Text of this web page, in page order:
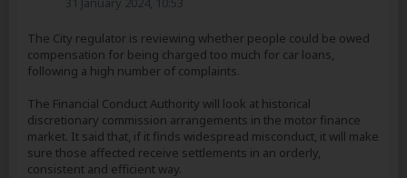
The City regulator is reviewing whether people could be owed
compensation for being charged too much for car loans,
following a high number of complaints.
The Financial Conduct Authority will look at historical
discretionary commission arrangements in the motor finance
market. It said that, if it finds widespread misconduct, it will make
sure those affected receive settlements in an orderly,
consistent and efficient way.